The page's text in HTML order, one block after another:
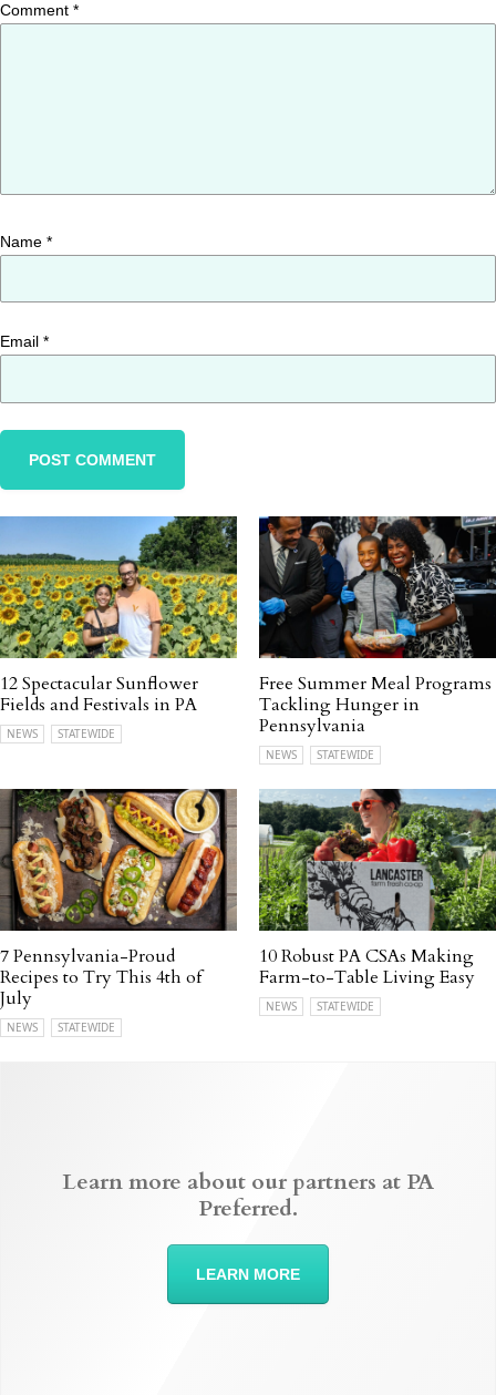
Comment *
Name *
Email *
12 Spectacular Sunflower
Fields and Festivals in PA
NEWS STATEWIDE
Free Summer Meal Programs
Tackling Hunger in
Pennsylvania
NEWS STATEWIDE
7 Pennsylvania-Proud
Recipes to Try This 4th of
July
NEWS STATEWIDE
10 Robust PA CSAs Making
Farm-to-Table Living Easy
NEWS STATEWIDE
Learn more about our partners at PA
Preferred.
LEARN MORE